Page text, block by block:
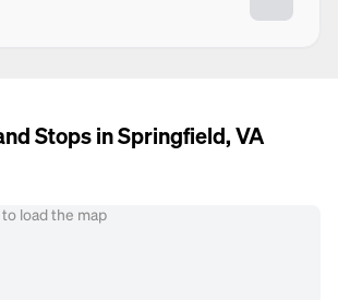
Stops in Springfield, VA
to load the map